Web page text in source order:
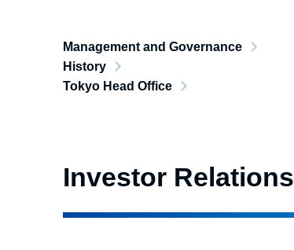
Management and Governance
History
Tokyo Head Office
Investor Relations